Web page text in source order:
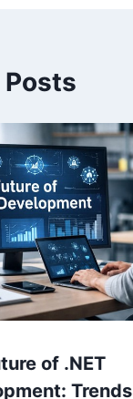
of .NET
Trends